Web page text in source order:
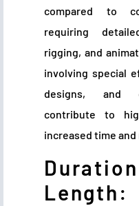
compared to
requiring
rigging, and
involving special
designs, and
contribute to
increased time
Length: